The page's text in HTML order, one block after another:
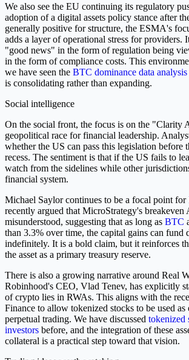
We also see the EU continuing its regulatory
adoption of a digital assets policy stance after
generally positive for structure, the ESMA's
adds a layer of operational stress for providers.
"good news" in the form of regulation being
in the form of compliance costs. This
we have seen the BTC dominance data analysis
is consolidating rather than expanding.
Social intelligence
On the social front, the focus is on the "Clarity
geopolitical race for financial leadership.
whether the US can pass this legislation before
recess. The sentiment is that if the US fails to
watch from the sidelines while other
financial system.
Michael Saylor continues to be a focal point for
recently argued that MicroStrategy's breakeven
misunderstood, suggesting that as long as BTC
than 3.3% over time, the capital gains can fund
indefinitely. It is a bold claim, but it reinforces
the asset as a primary treasury reserve.
There is also a growing narrative around Real
Robinhood's CEO, Vlad Tenev, has explicitly
of crypto lies in RWAs. This aligns with the
Finance to allow tokenized stocks to be used
perpetual trading. We have discussed tokenized
investors before, and the integration of these
collateral is a practical step toward that vision.